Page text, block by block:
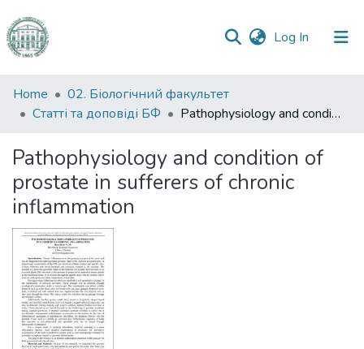
Log In (current)
Communities
&
All of DSpace
Statistics
Home
02. Біологічний факультет
Статті та доповіді БФ
Pathophysiology and condition of prostate in sufferers of chronic inflammation
Pathophysiology and condition of
prostate in sufferers of chronic
inflammation